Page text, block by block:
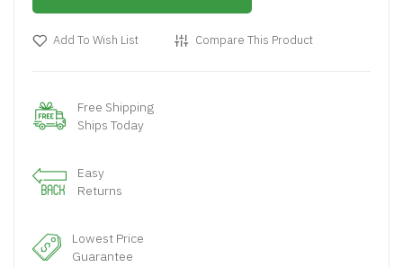
Add To Wish List Compare This Product
Free Shipping
Ships Today
Easy
Returns
Lowest Price
Guarantee